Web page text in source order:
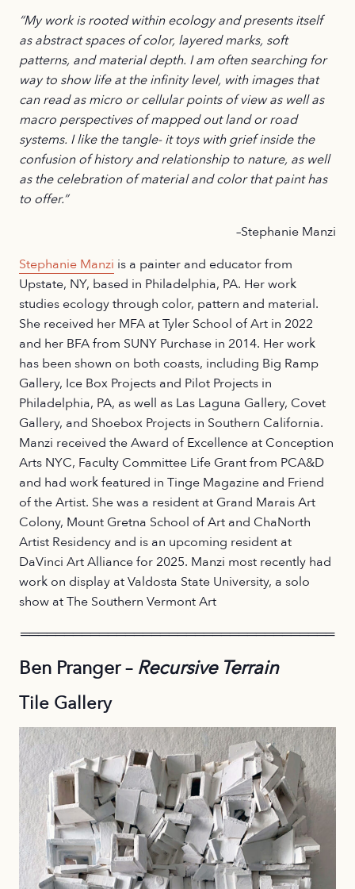
“My work is rooted within ecology and presents itself
as abstract spaces of color, layered marks, soft
patterns, and material depth. I am often searching for
way to show life at the infinity level, with images that
can read as micro or cellular points of view as well as
macro perspectives of mapped out land or road
systems. I like the tangle- it toys with grief inside the
confusion of history and relationship to nature, as well
as the celebration of material and color that paint has
to offer.”
–Stephanie Manzi
Stephanie Manzi is a painter and educator from
Upstate, NY, based in Philadelphia, PA. Her work
studies ecology through color, pattern and material.
She received her MFA at Tyler School of Art in 2022
and her BFA from SUNY Purchase in 2014. Her work
has been shown on both coasts, including Big Ramp
Gallery, Ice Box Projects and Pilot Projects in
Philadelphia, PA, as well as Las Laguna Gallery, Covet
Gallery, and Shoebox Projects in Southern California.
Manzi received the Award of Excellence at Conception
Arts NYC, Faculty Committee Life Grant from PCA&D
and had work featured in Tinge Magazine and Friend
of the Artist. She was a resident at Grand Marais Art
Colony, Mount Gretna School of Art and ChaNorth
Artist Residency and is an upcoming resident at
DaVinci Art Alliance for 2025. Manzi most recently had
work on display at Valdosta State University, a solo
show at The Southern Vermont Art
════════════════════════════════════
Ben Pranger – Recursive Terrain
Tile Gallery